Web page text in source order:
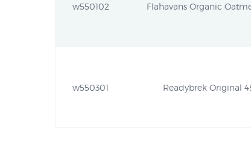
w550102 Flahavans Organic
w550301 Readybrek Original